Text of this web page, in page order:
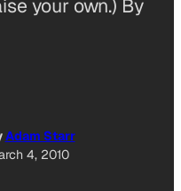
your own.) By
Adam Starr
4, 2010